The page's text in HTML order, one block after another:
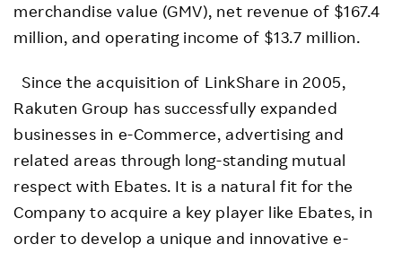
merchandise value (GMV), net revenue of $167.4
million, and operating income of $13.7 million.
Since the acquisition of LinkShare in 2005,
Rakuten Group has successfully expanded
businesses in e-Commerce, advertising and
related areas through long-standing mutual
respect with Ebates. It is a natural fit for the
Company to acquire a key player like Ebates, in
order to develop a unique and innovative e-